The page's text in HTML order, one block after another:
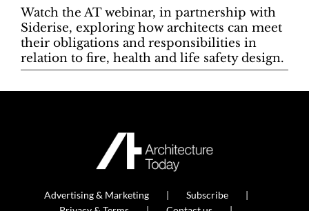
Watch the AT webinar, in partnership with
Siderise, exploring how architects can meet
their obligations and responsibilities in
relation to fire, health and life safety design.
Advertising & Marketing
Subscribe